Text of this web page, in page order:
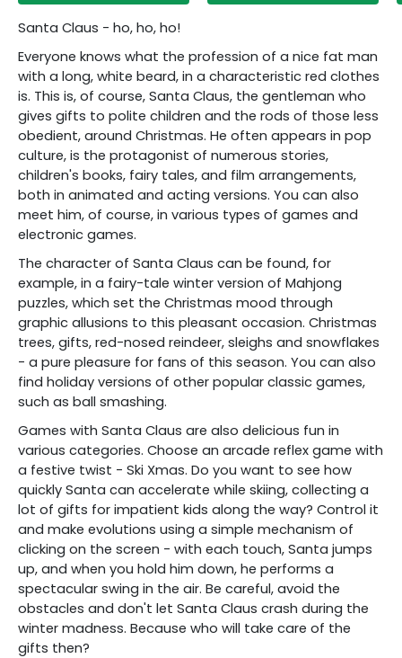
Santa Claus - ho, ho, ho!
Everyone knows what the profession of a nice fat man
with a long, white beard, in a characteristic red clothes
is. This is, of course, Santa Claus, the gentleman who
gives gifts to polite children and the rods of those less
obedient, around Christmas. He often appears in pop
culture, is the protagonist of numerous stories,
children's books, fairy tales, and film arrangements,
both in animated and acting versions. You can also
meet him, of course, in various types of games and
electronic games.
The character of Santa Claus can be found, for
example, in a fairy-tale winter version of Mahjong
puzzles, which set the Christmas mood through
graphic allusions to this pleasant occasion. Christmas
trees, gifts, red-nosed reindeer, sleighs and snowflakes
- a pure pleasure for fans of this season. You can also
find holiday versions of other popular classic games,
such as ball smashing.
Games with Santa Claus are also delicious fun in
various categories. Choose an arcade reflex game with
a festive twist - Ski Xmas. Do you want to see how
quickly Santa can accelerate while skiing, collecting a
lot of gifts for impatient kids along the way? Control it
and make evolutions using a simple mechanism of
clicking on the screen - with each touch, Santa jumps
up, and when you hold him down, he performs a
spectacular swing in the air. Be careful, avoid the
obstacles and don't let Santa Claus crash during the
winter madness. Because who will take care of the
gifts then?